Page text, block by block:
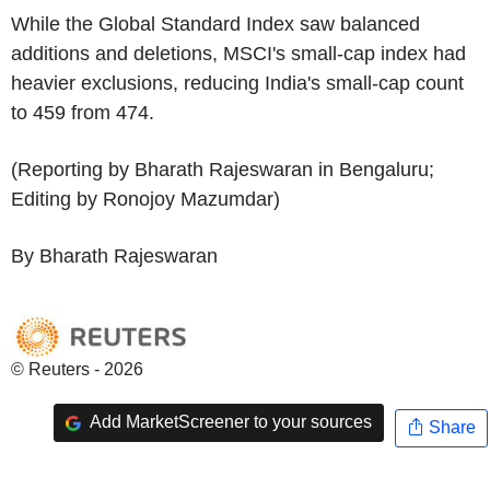
While the Global Standard Index saw balanced
additions and deletions, MSCI's small-cap index had
heavier exclusions, reducing India's small-cap count
to 459 from 474.
(Reporting by Bharath Rajeswaran in Bengaluru;
Editing by Ronojoy Mazumdar)
By Bharath Rajeswaran
© Reuters - 2026
Add MarketScreener to your sources Share